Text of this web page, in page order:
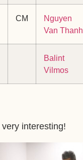
CM
Nguyen
Van Thanh
Balint
Vilmos
interesting!